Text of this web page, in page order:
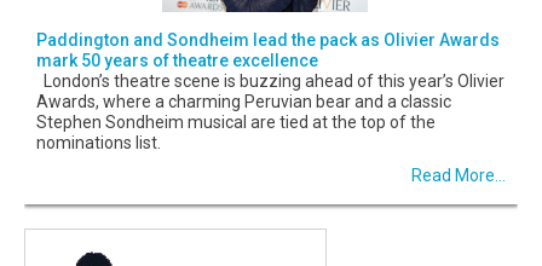
Paddington and Sondheim lead the pack as Olivier Awards
mark 50 years of theatre excellence
London’s theatre scene is buzzing ahead of this year’s Olivier
Awards, where a charming Peruvian bear and a classic
Stephen Sondheim musical are tied at the top of the
nominations list.
Read More...